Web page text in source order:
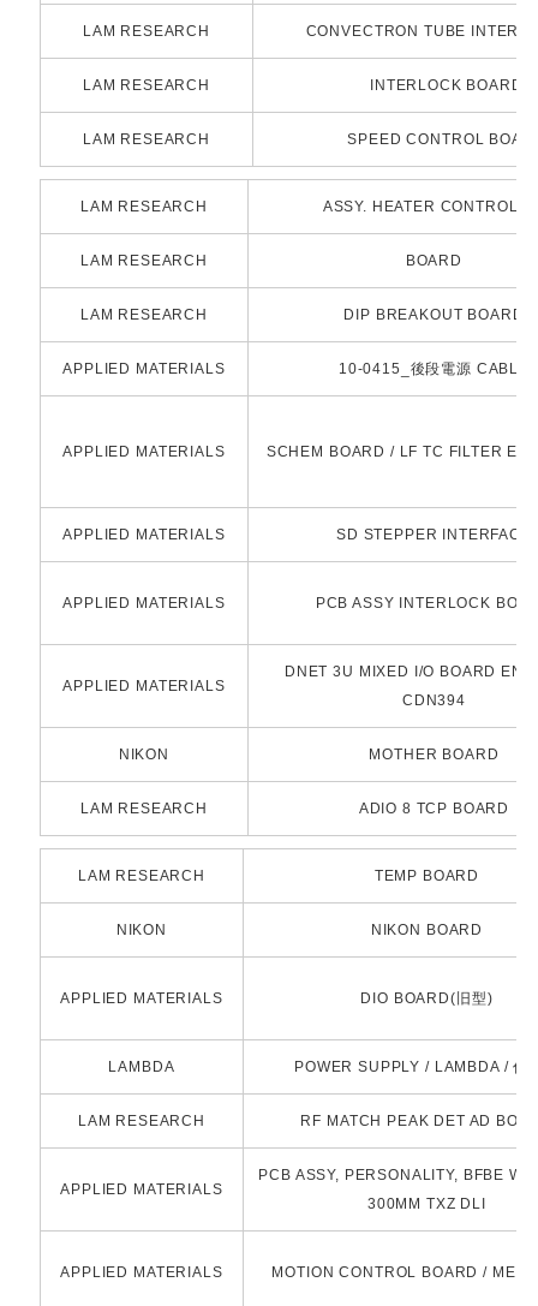
LAM RESEARCH CONVECTRON TUBE
LAM RESEARCH INTERLOCK BOARD
LAM RESEARCH SPEED CONTROL
LAM RESEARCH ASSY. HEATER CONTROL
LAM RESEARCH BOARD
LAM RESEARCH DIP BREAKOUT BOARD
APPLIED MATERIALS 10-0415_後段電源 CABLE
APPLIED MATERIALS SCHEM BOARD / LF TC FILTER
APPLIED MATERIALS SD STEPPER INTERFACE
APPLIED MATERIALS PCB ASSY INTERLOCK
APPLIED MATERIALS
DNET 3U MIXED I/O BOARD
CDN394
NIKON MOTHER BOARD
LAM RESEARCH ADIO 8 TCP BOARD
LAM RESEARCH TEMP BOARD
NIKON NIKON BOARD
APPLIED MATERIALS DIO BOARD(旧型)
LAMBDA POWER SUPPLY / LAMBDA / 代
LAM RESEARCH RF MATCH PEAK DET AD
APPLIED MATERIALS
PCB ASSY, PERSONALITY, BFBE
300MM TXZ DLI
APPLIED MATERIALS MOTION CONTROL BOARD / MEI